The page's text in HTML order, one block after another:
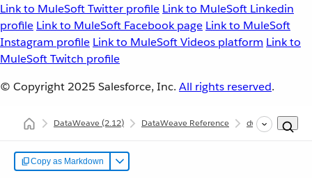
Link to MuleSoft Twitter profile Link to MuleSoft Linkedin
profile Link to MuleSoft Facebook page Link to MuleSoft
Instagram profile Link to MuleSoft Videos platform Link to
MuleSoft Twitch profile
© Copyright 2025 Salesforce, Inc. All rights reserved.
DataWeave(2.12) DataWeave Reference dw::core::Types
Copy as Markdown